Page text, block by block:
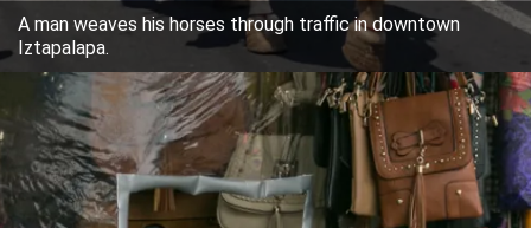
A man weaves his horses through traffic in downtown
Iztapalapa.